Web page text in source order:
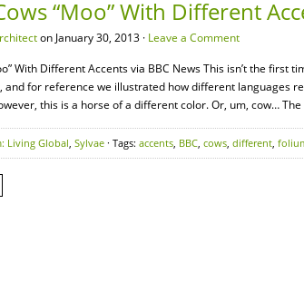
“Moo” With Different
on January 30, 2013 · Leave a Comment
With Different Accents via BBC News This isn’t the first
and for reference we illustrated how different languages
this is a horse of a different color. Or, um, cow…
Living Global, Sylvae · Tags: accents, BBC, cows, different,